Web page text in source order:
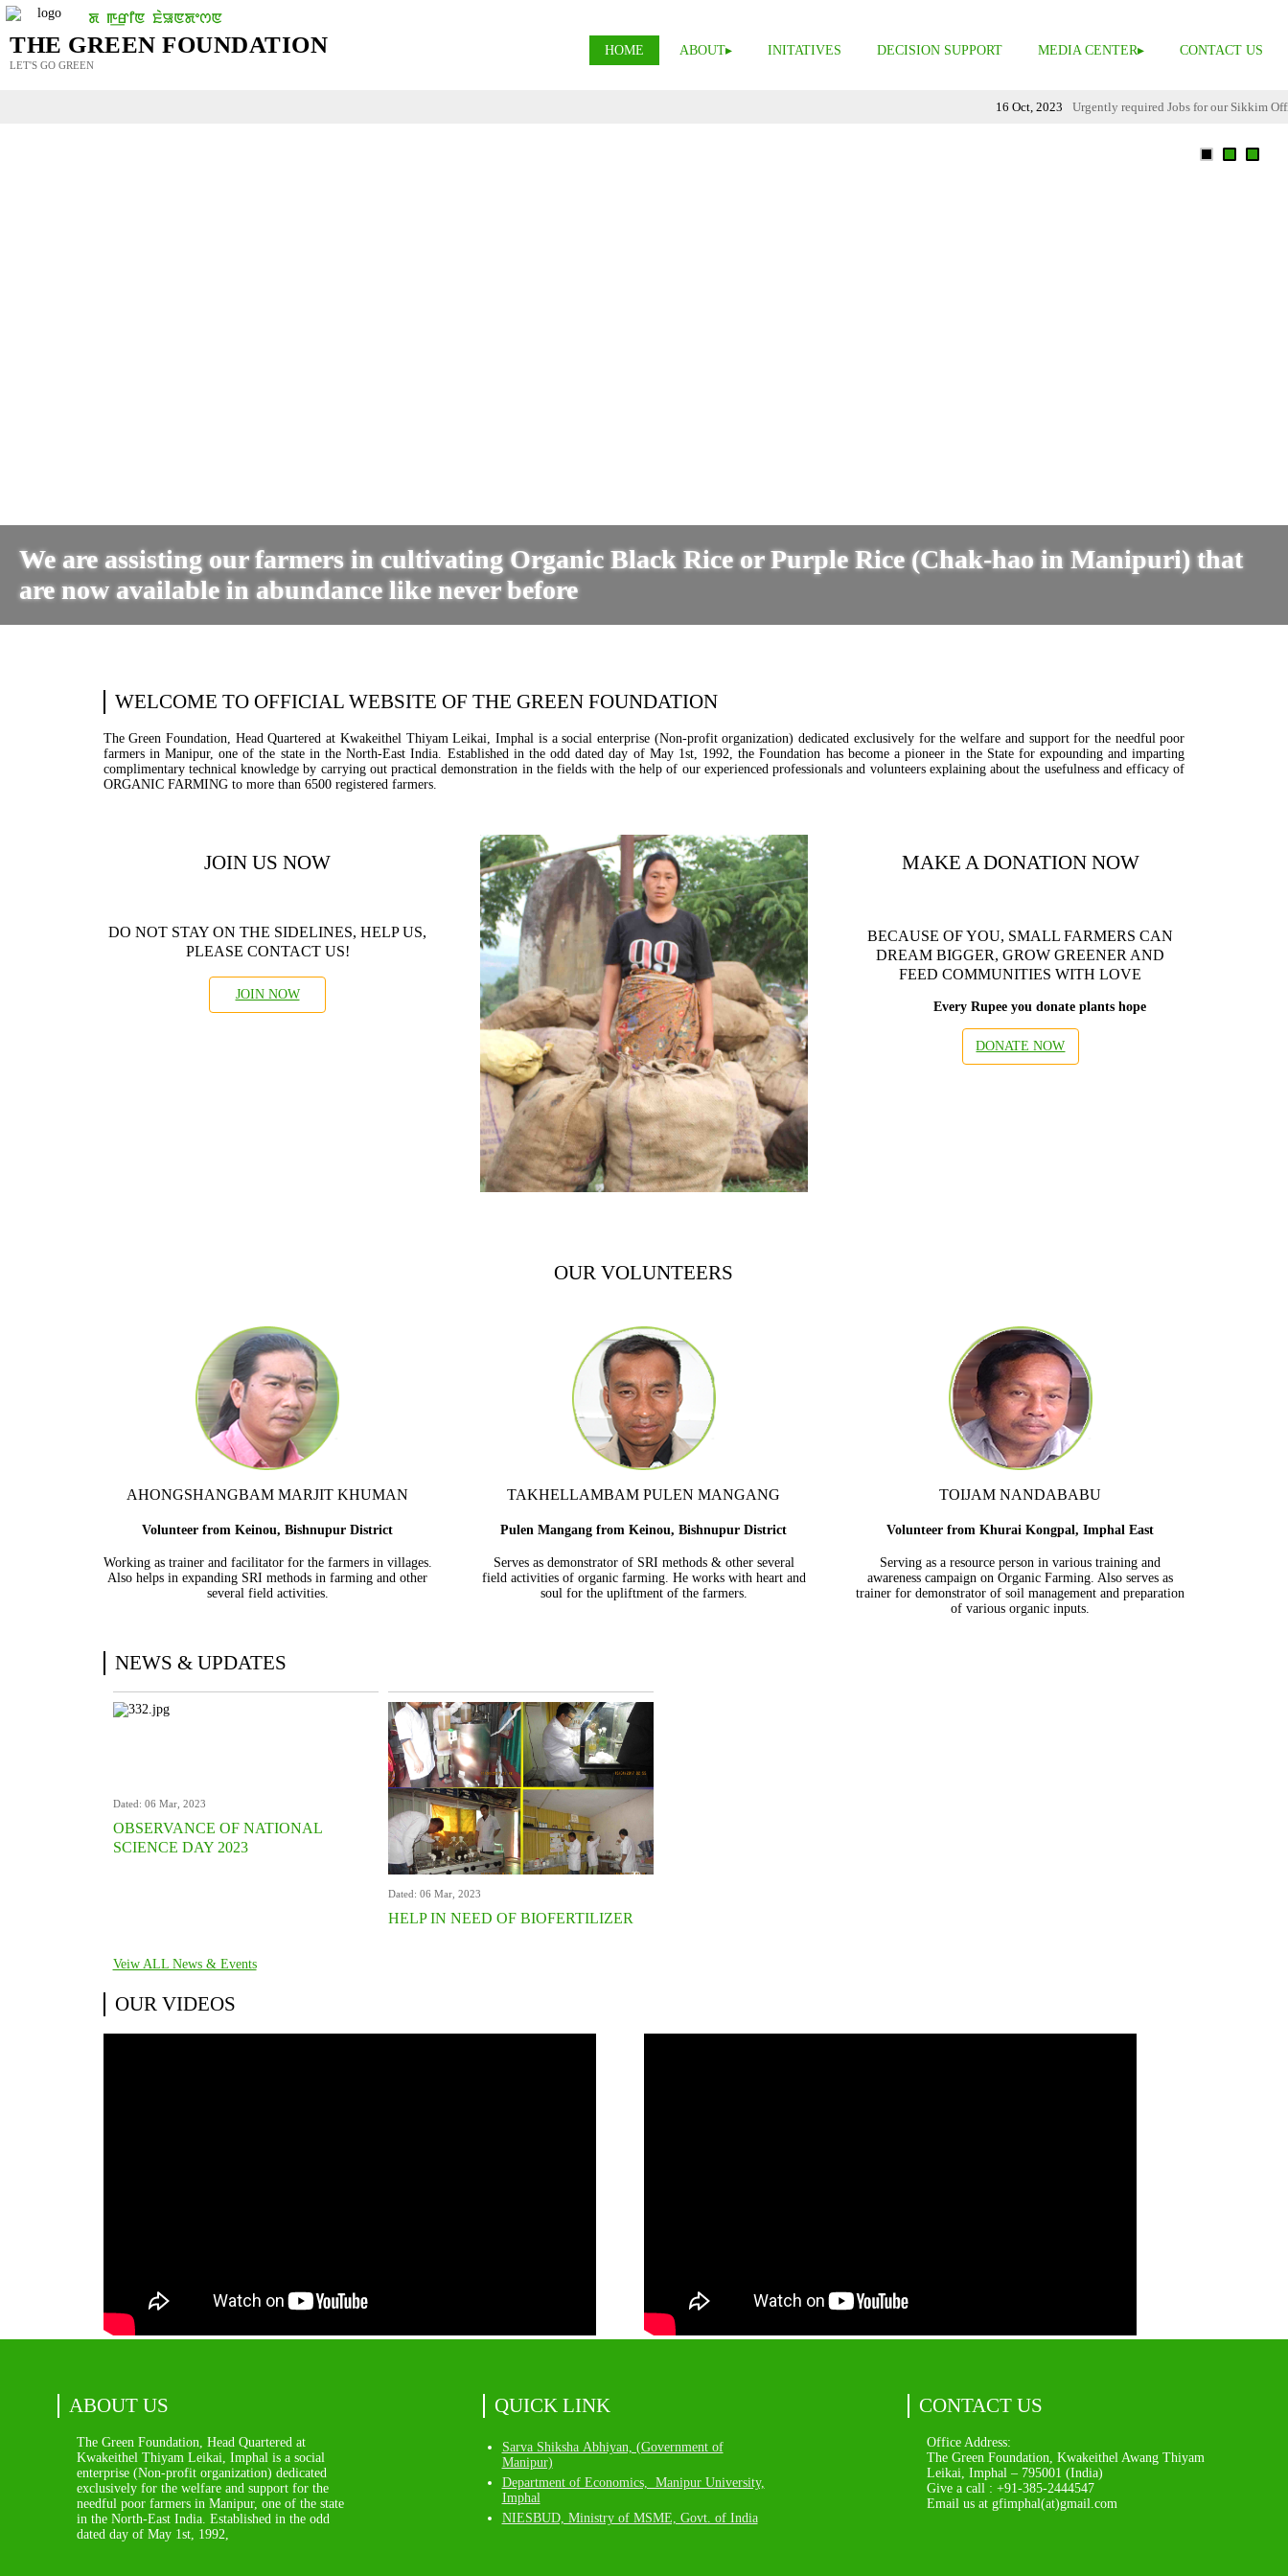
THE GREEN FOUNDATION
LET'S GO GREEN
HOME ABOUT INITATIVES DECISION SUPPORT MEDIA CENTER CONTACT US
16 Oct, 2023 Urgently required Jobs for our Sikkim Office
We are assisting our farmers in cultivating Organic Black Rice or Purple Rice (Chak-hao in Manipuri) that
are now available in abundance like never before
WELCOME TO OFFICIAL WEBSITE OF THE GREEN FOUNDATION
The Green Foundation, Head Quartered at Kwakeithel Thiyam Leikai, Imphal is a social enterprise (Non-profit organization) dedicated exclusively for the welfare and support for the needful poor
farmers in Manipur, one of the state in the North-East India. Established in the odd dated day of May 1st, 1992, the Foundation has become a pioneer in the State for expounding and imparting
complimentary technical knowledge by carrying out practical demonstration in the fields with the help of our experienced professionals and volunteers explaining about the usefulness and efficacy of
ORGANIC FARMING to more than 6500 registered farmers.
JOIN US NOW
DO NOT STAY ON THE SIDELINES, HELP US,
PLEASE CONTACT US!
JOIN NOW
MAKE A DONATION NOW
BECAUSE OF YOU, SMALL FARMERS CAN
DREAM BIGGER, GROW GREENER AND
FEED COMMUNITIES WITH LOVE
Every Rupee you donate plants hope
DONATE NOW
OUR VOLUNTEERS
AHONGSHANGBAM MARJIT KHUMAN
Volunteer from Keinou, Bishnupur District
Working as trainer and facilitator for the farmers in villages.
Also helps in expanding SRI methods in farming and other
several field activities.
TAKHELLAMBAM PULEN MANGANG
Pulen Mangang from Keinou, Bishnupur District
Serves as demonstrator of SRI methods & other several
field activities of organic farming. He works with heart and
soul for the upliftment of the farmers.
TOIJAM NANDABABU
Volunteer from Khurai Kongpal, Imphal East
Serving as a resource person in various training and
awareness campaign on Organic Farming. Also serves as
trainer for demonstrator of soil management and preparation
of various organic inputs.
NEWS & UPDATES
Dated: 06 Mar, 2023
OBSERVANCE OF NATIONAL
SCIENCE DAY 2023
Dated: 06 Mar, 2023
HELP IN NEED OF BIOFERTILIZER
Veiw ALL News & Events
OUR VIDEOS
ABOUT US
The Green Foundation, Head Quartered at
Kwakeithel Thiyam Leikai, Imphal is a social
enterprise (Non-profit organization) dedicated
exclusively for the welfare and support for the
needful poor farmers in Manipur, one of the state
in the North-East India. Established in the odd
dated day of May 1st, 1992,
QUICK LINK
Sarva Shiksha Abhiyan, (Government of
Manipur)
Department of Economics, Manipur University,
Imphal
NIESBUD, Ministry of MSME, Govt. of India
CONTACT US
Office Address:
The Green Foundation, Kwakeithel Awang Thiyam
Leikai, Imphal – 795001 (India)
Give a call : +91-385-2444547
Email us at gfimphal(at)gmail.com